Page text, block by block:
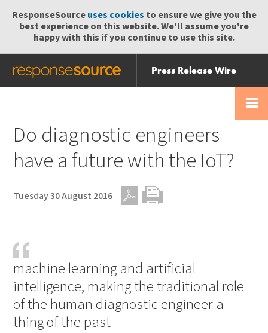
ResponseSourceuses cookies to ensure we give you the
best experience on this website. We'll assume you're
happy with this if you continue to use this site.
Press Release Wire
Send
Help Centre
Do diagnostic engineers
have a future with the IoT?
Tuesday 30 August 2016
machine learning and artificial
intelligence, making the traditional role
of the human diagnostic engineer a
thing of the past